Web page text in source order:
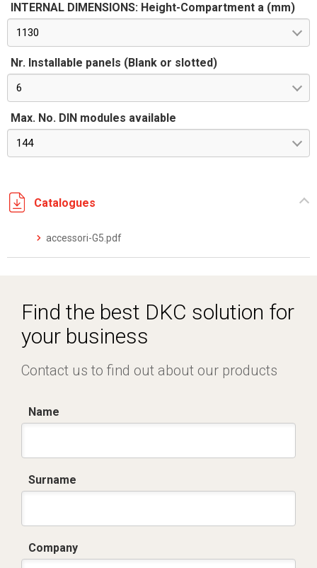
INTERNAL DIMENSIONS: Height-Compartment a (mm)
1130
Nr. Installable panels (Blank or slotted)
6
Max. No. DIN modules available
144
Catalogues
accessori-G5.pdf
Find the best DKC solution for
your business
Contact us to find out about our products
Name
Surname
Company